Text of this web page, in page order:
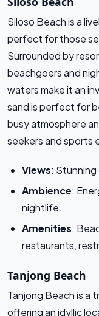
Siloso Beach is a
perfect for those
Surrounded by
beachgoers and
waters make it an
sand is perfect for
busy atmosphere
seekers and sports
Views:
Ambience:
nightlife.
Amenities:
restaurants,
Tanjong Beach
Tanjong Beach is a
offering an idyllic